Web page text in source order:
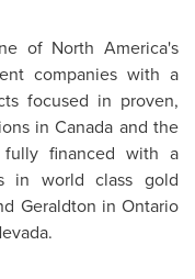
of North America's
companies with a
focused in proven,
inCanada and the
financed with a
in world class gold
Geraldton inOntario
.